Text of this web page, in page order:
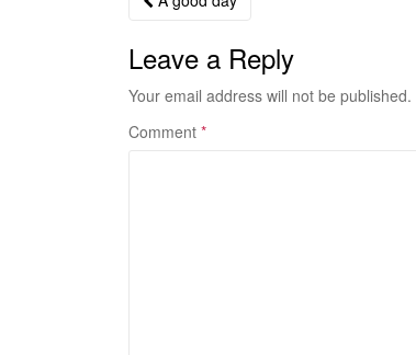
Post navigation
Leave a Reply
Your email address will not be published.
Comment *